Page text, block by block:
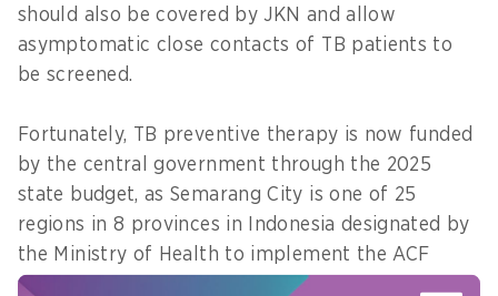
should also be covered by JKN and allow
asymptomatic close contacts of TB patients to
be screened.
Fortunately, TB preventive therapy is now funded
by the central government through the 2025
state budget, as Semarang City is one of 25
regions in 8 provinces in Indonesia designated by
the Ministry of Health to implement the ACF
programme.